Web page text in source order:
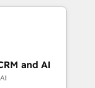
La entrega
termine el
and AI